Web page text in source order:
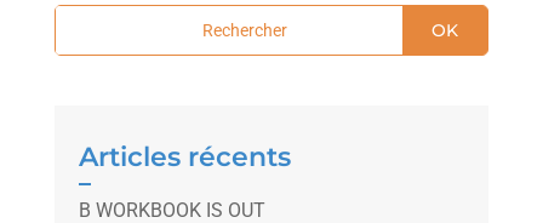
OK
Articles récents
B WORKBOOK IS OUT